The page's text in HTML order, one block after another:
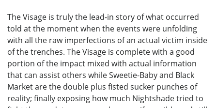
The Visage is truly the lead-in story of what occurred
told at the moment when the events were unfolding
with all the raw imperfections of an actual victim inside
of the trenches. The Visage is complete with a good
portion of the impact mixed with actual information
that can assist others while Sweetie-Baby and Black
Market are the double plus fisted sucker punches of
reality; finally exposing how much Nightshade tried to